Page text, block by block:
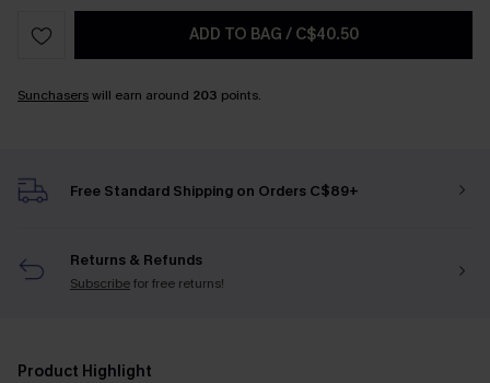
ADD TO BAG / C$40.50
Sunchaserswill earn around 203 points.
Free Standard Shipping on Orders C$89+
Returns & Refunds
Subscribefor free returns!
Product Highlight